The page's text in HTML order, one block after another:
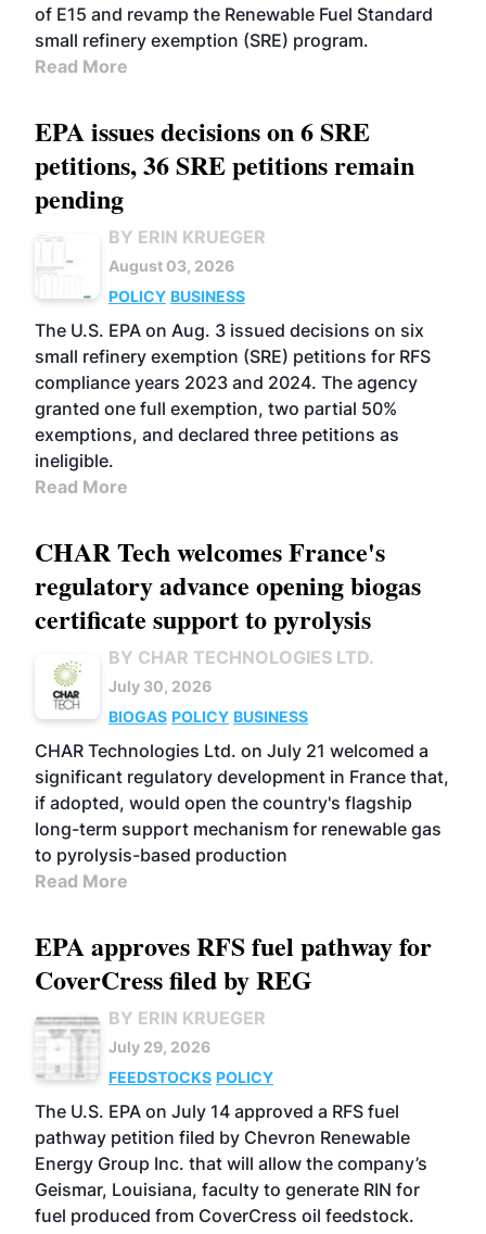
of E15 and revamp the Renewable Fuel Standard
small refinery exemption (SRE) program.
Read More
EPA issues decisions on 6 SRE
petitions, 36 SRE petitions remain
pending
BY ERIN KRUEGER
August 03, 2026
POLICY BUSINESS
The U.S. EPA on Aug. 3 issued decisions on six
small refinery exemption (SRE) petitions for RFS
compliance years 2023 and 2024. The agency
granted one full exemption, two partial 50%
exemptions, and declared three petitions as
ineligible.
Read More
CHAR Tech welcomes France's
regulatory advance opening biogas
certificate support to pyrolysis
BY CHAR TECHNOLOGIES LTD.
July 30, 2026
BIOGAS POLICY BUSINESS
CHAR Technologies Ltd. on July 21 welcomed a
significant regulatory development in France that,
if adopted, would open the country's flagship
long-term support mechanism for renewable gas
to pyrolysis-based production
Read More
EPA approves RFS fuel pathway for
CoverCress filed by REG
BY ERIN KRUEGER
July 29, 2026
FEEDSTOCKS POLICY
The U.S. EPA on July 14 approved a RFS fuel
pathway petition filed by Chevron Renewable
Energy Group Inc. that will allow the company’s
Geismar, Louisiana, faculty to generate RIN for
fuel produced from CoverCress oil feedstock.